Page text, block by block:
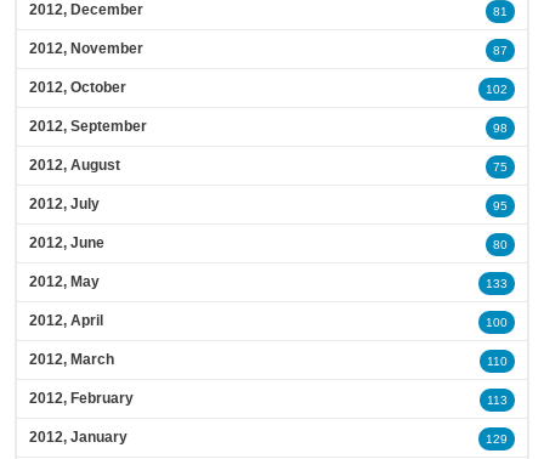
2012, December 81
2012, November 87
2012, October 102
2012, September 98
2012, August 75
2012, July 95
2012, June 80
2012, May 133
2012, April 100
2012, March 110
2012, February 113
2012, January 129